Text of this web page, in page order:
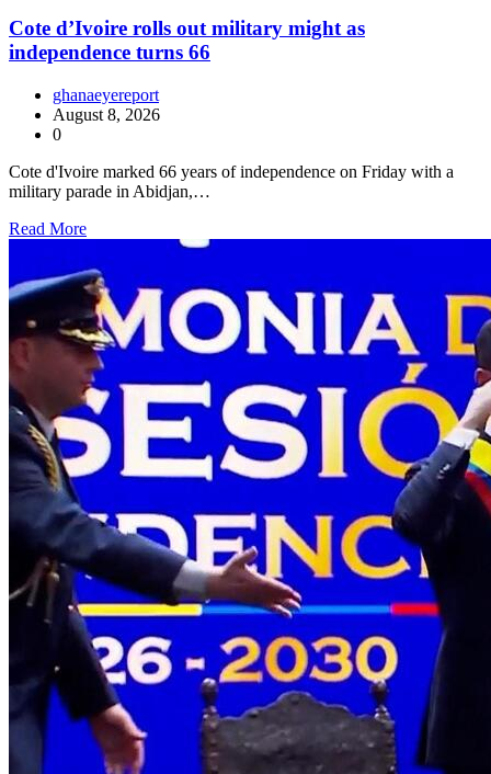
Cote d’Ivoire rolls out military might as
independence turns 66
ghanaeyereport
August 8, 2026
0
Cote d'Ivoire marked 66 years of independence on Friday with a
military parade in Abidjan,…
Read More